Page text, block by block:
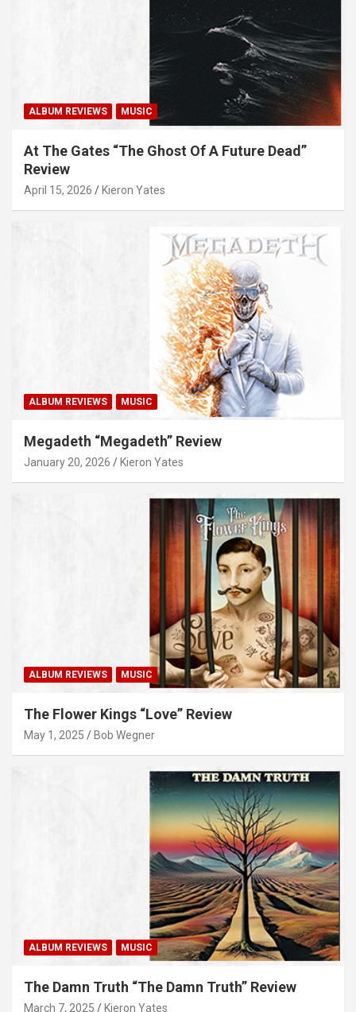
ALBUM REVIEWS MUSIC
At The Gates “The Ghost Of A Future Dead”
Review
April 15, 2026 Kieron Yates
ALBUM REVIEWS MUSIC
Megadeth “Megadeth” Review
January 20, 2026 Kieron Yates
ALBUM REVIEWS MUSIC
The Flower Kings “Love” Review
May 1, 2025 Bob Wegner
ALBUM REVIEWS MUSIC
The Damn Truth “The Damn Truth” Review
March 7, 2025 Kieron Yates